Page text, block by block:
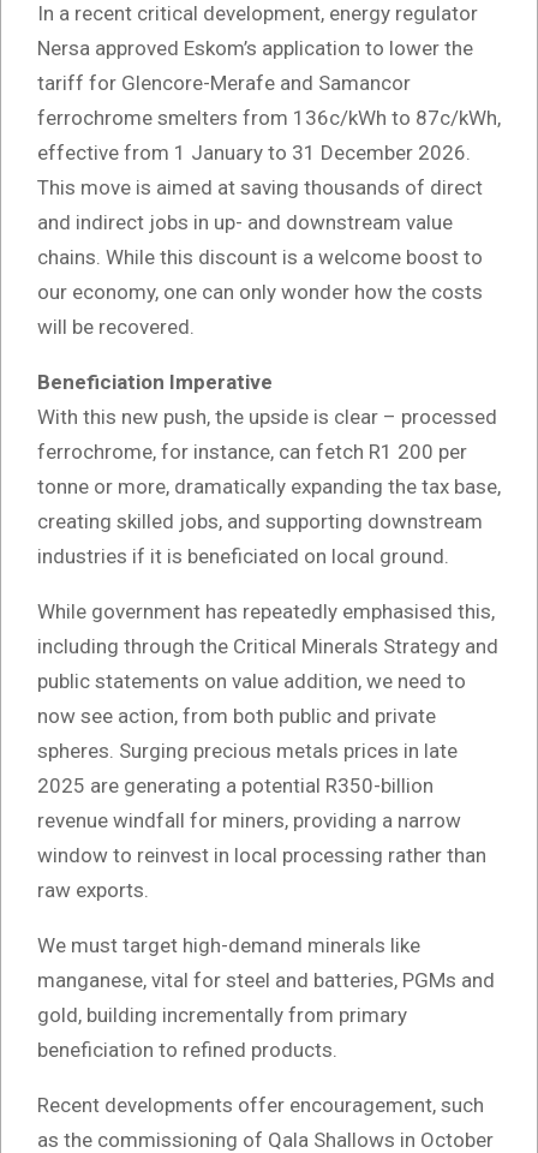
In a recent critical development, energy regulator
Nersa approved Eskom’s application to lower the
tariff for Glencore-Merafe and Samancor
ferrochrome smelters from 136c/kWh to 87c/kWh,
effective from 1 January to 31 December 2026.
This move is aimed at saving thousands of direct
and indirect jobs in up- and downstream value
chains. While this discount is a welcome boost to
our economy, one can only wonder how the costs
will be recovered.
Beneficiation Imperative
With this new push, the upside is clear – processed
ferrochrome, for instance, can fetch R1 200 per
tonne or more, dramatically expanding the tax base,
creating skilled jobs, and supporting downstream
industries if it is beneficiated on local ground.
While government has repeatedly emphasised this,
including through the Critical Minerals Strategy and
public statements on value addition, we need to
now see action, from both public and private
spheres. Surging precious metals prices in late
2025 are generating a potential R350-billion
revenue windfall for miners, providing a narrow
window to reinvest in local processing rather than
raw exports.
We must target high-demand minerals like
manganese, vital for steel and batteries, PGMs and
gold, building incrementally from primary
beneficiation to refined products.
Recent developments offer encouragement, such
as the commissioning of Qala Shallows in October